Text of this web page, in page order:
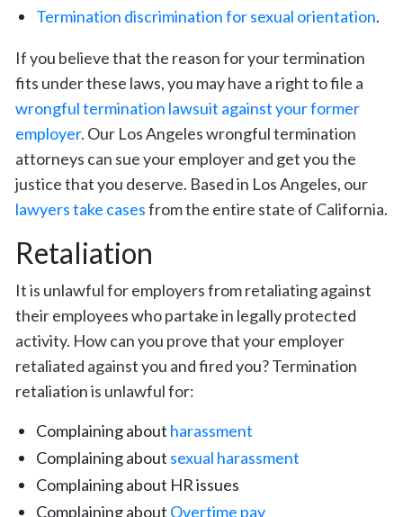
Termination discrimination for sexual orientation.
If you believe that the reason for your termination
fits under these laws, you may have a right to file a
wrongful termination lawsuit against your former
employer. Our Los Angeles wrongful termination
attorneys can sue your employer and get you the
justice that you deserve. Based in Los Angeles, our
lawyers take casesfrom the entire state of California.
Retaliation
It is unlawful for employers from retaliating against
their employees who partake in legally protected
activity. How can you prove that your employer
retaliated against you and fired you? Termination
retaliation is unlawful for:
Complaining about harassment
Complaining about sexual harassment
Complaining about HR issues
Complaining about Overtime pay